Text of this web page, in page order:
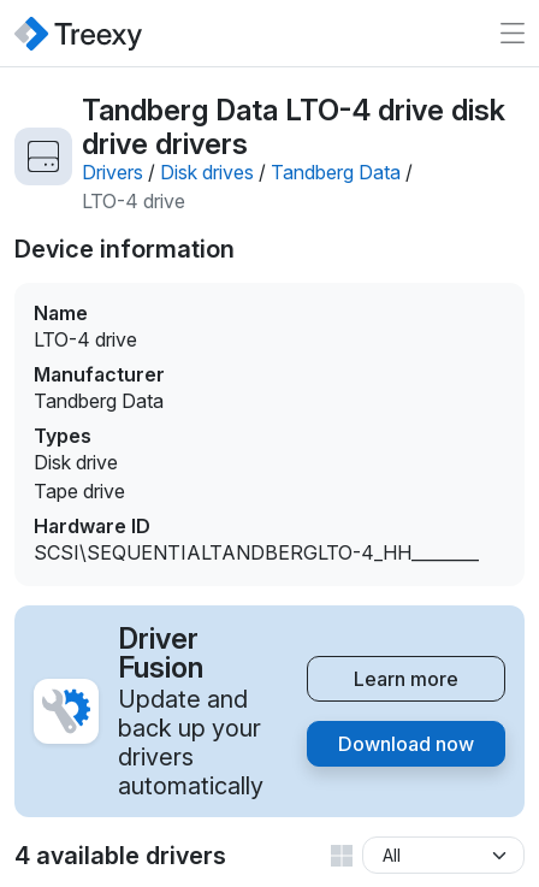
Tandberg Data LTO-4 drive disk
drive drivers
Drivers / Disk drives / Tandberg Data /
LTO-4 drive
Device information
Name
LTO-4 drive
Manufacturer
Tandberg Data
Types
Disk drive
Tape drive
Hardware ID
SCSI\SEQUENTIALTANDBERGLTO-4_HH________
Driver
Fusion
Update and
back up your
drivers
automatically
Learn more
Download now
4 available drivers